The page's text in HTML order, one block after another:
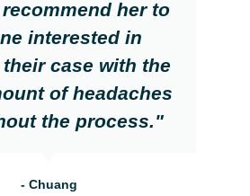
recommend her to
interested in
case with the
of headaches
the process."
- Chuang